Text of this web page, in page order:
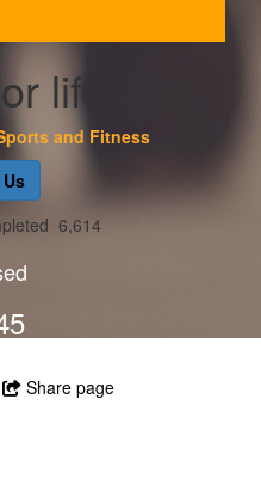
life
and Fitness
6,614
Share page